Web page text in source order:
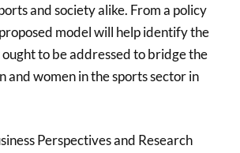
and society alike. From a policy
model will help identify the
to be addressed to bridge the
and women in the sports sector in
Perspectives and Research